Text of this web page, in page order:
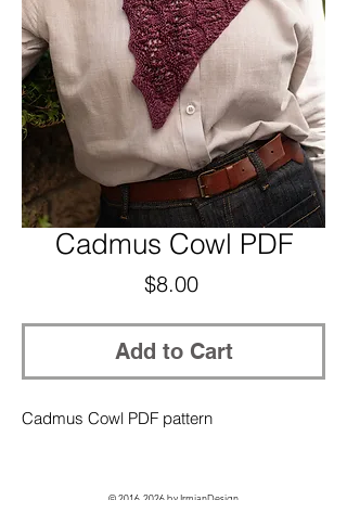
Cadmus Cowl PDF
$8.00Price
Add to Cart
Cadmus Cowl PDF pattern
©2016-2026by IrmianDesign